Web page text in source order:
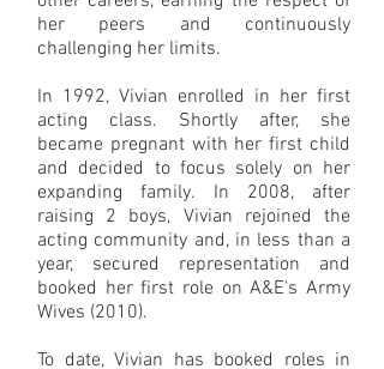
her peers and continuously
challenging her limits.
In 1992, Vivian enrolled in her first
acting class. Shortly after, she
became pregnant with her first child
and decided to focus solely on her
expanding family. In 2008, after
raising 2 boys, Vivian rejoined the
acting community and, in less than a
year, secured representation and
booked her first role on A&E's Army
Wives (2010).
To date, Vivian has booked roles in